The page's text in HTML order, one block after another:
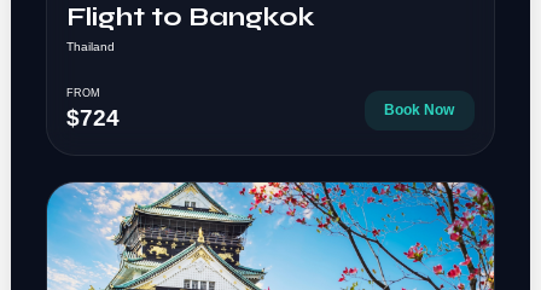
Flight to Bangkok
Thailand
FROM
$724 Book Now